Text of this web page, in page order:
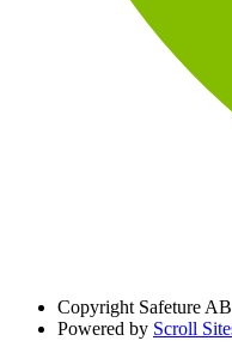
Copyright Safeture
Powered by Scroll